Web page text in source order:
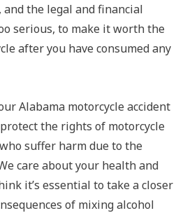
the legal and financial
serious, to make it worth the
after you have consumed any
Alabama motorcycle accident
the rights of motorcycle
suffer harm due to the
care about your health and
it’s essential to take a closer
of mixing alcohol